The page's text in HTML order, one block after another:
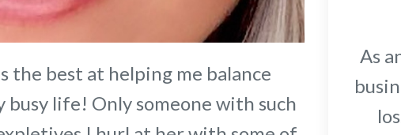
the best at helping me balance
life! Only someone with such
As